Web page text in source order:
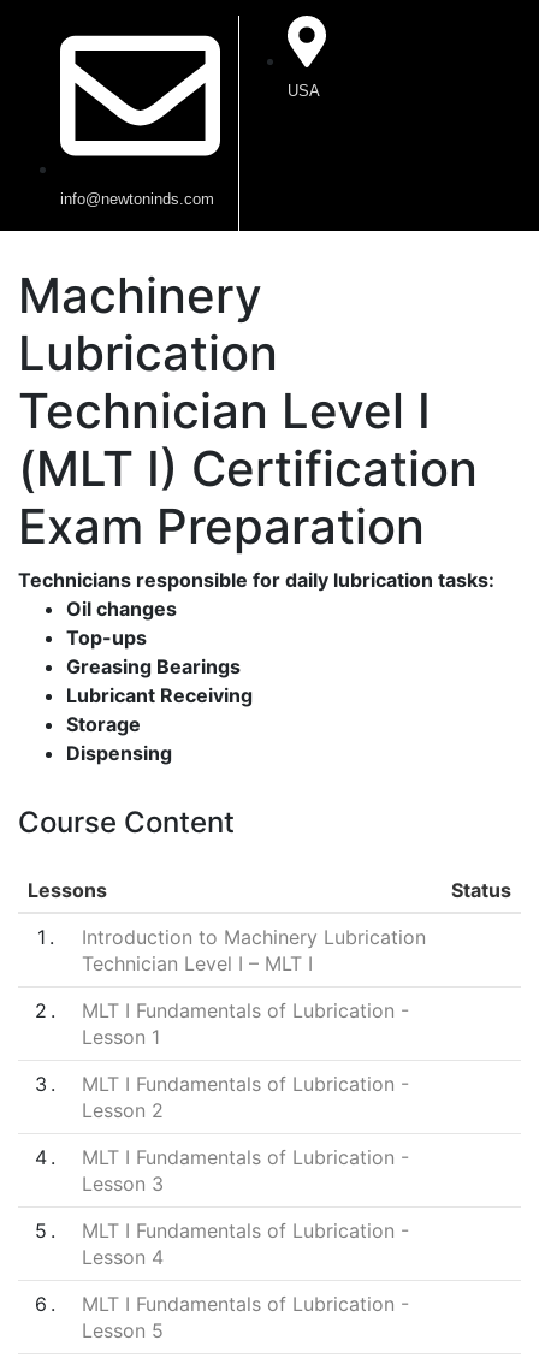
info@newtoninds.com
USA
Machinery
Lubrication
Technician Level I
(MLT I) Certification
Exam Preparation
Technicians responsible for daily lubrication tasks:
Oil changes
Top-ups
Greasing Bearings
Lubricant Receiving
Storage
Dispensing
Course Content
Lessons
Status
1
Introduction to Machinery Lubrication
Technician Level I – MLT I
2
MLT I Fundamentals of Lubrication -
Lesson 1
3
MLT I Fundamentals of Lubrication -
Lesson 2
4
MLT I Fundamentals of Lubrication -
Lesson 3
5
MLT I Fundamentals of Lubrication -
Lesson 4
6
MLT I Fundamentals of Lubrication -
Lesson 5